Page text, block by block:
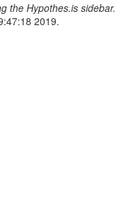
the Hypothes.is sidebar.
2019.